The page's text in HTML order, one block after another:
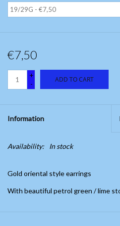
€7,50
+
-
ADD TO CART
Information
Availability: In stock
Gold oriental style earrings
With beautiful petrol green / lime